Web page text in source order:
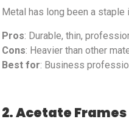
Metal has long been a
Pros: Durable, thin,
Cons: Heavier than other
Best for: Business
2. Acetate